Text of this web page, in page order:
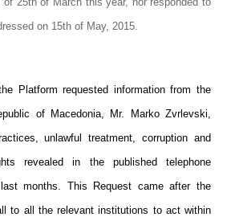
on 15th of May, 2015.
Platform requested information from the
of Macedonia, Mr. Marko Zvrlevski,
unlawful treatment, corruption and
revealed in the published telephone
months. This Request came after the
to all the relevant institutions to act within